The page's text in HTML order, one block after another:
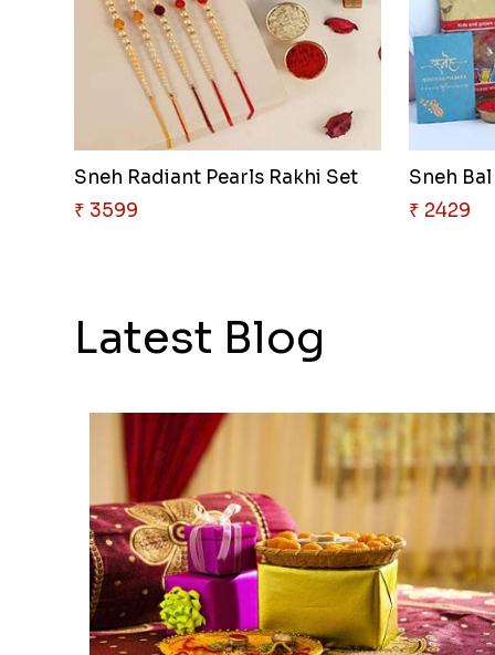
Sneh Radiant Pearls Rakhi Set
₹ 3599
Sneh
₹ 2429
Latest Blog